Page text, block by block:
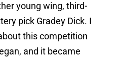
young wing, third-
pick Gradey Dick. I
this competition
and it became